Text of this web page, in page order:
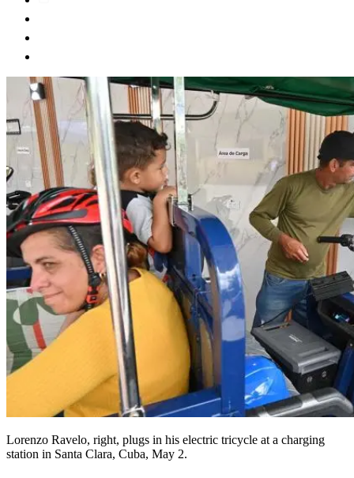
Lorenzo Ravelo, right, plugs in his electric tricycle at a charging
station in Santa Clara, Cuba, May 2.